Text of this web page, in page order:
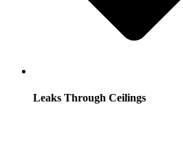
Leaks Through Ceilings